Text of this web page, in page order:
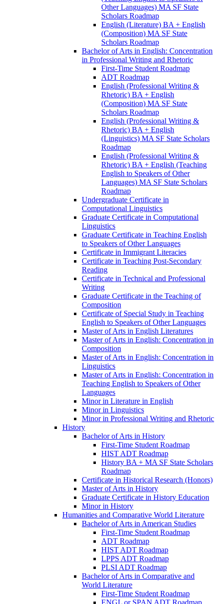
Other Languages) MA SF State
Scholars Roadmap
English (Literature) BA + English
(Composition) MA SF State
Scholars Roadmap
Bachelor of Arts in English: Concentration
in Professional Writing and Rhetoric
First-​Time Student Roadmap
ADT Roadmap
English (Professional Writing &​
Rhetoric) BA + English
(Composition) MA SF State
Scholars Roadmap
English (Professional Writing &​
Rhetoric) BA + English
(Linguistics) MA SF State Scholars
Roadmap
English (Professional Writing &​
Rhetoric) BA + English (Teaching
English to Speakers of Other
Languages) MA SF State Scholars
Roadmap
Undergraduate Certificate in
Computational Linguistics
Graduate Certificate in Computational
Linguistics
Graduate Certificate in Teaching English
to Speakers of Other Languages
Certificate in Immigrant Literacies
Certificate in Teaching Post-​Secondary
Reading
Certificate in Technical and Professional
Writing
Graduate Certificate in the Teaching of
Composition
Certificate of Special Study in Teaching
English to Speakers of Other Languages
Master of Arts in English Literatures
Master of Arts in English: Concentration in
Composition
Master of Arts in English: Concentration in
Linguistics
Master of Arts in English: Concentration in
Teaching English to Speakers of Other
Languages
Minor in Literature in English
Minor in Linguistics
Minor in Professional Writing and Rhetoric
History
Bachelor of Arts in History
First-​Time Student Roadmap
HIST ADT Roadmap
History BA + MA SF State Scholars
Roadmap
Certificate in Historical Research (Honors)
Master of Arts in History
Graduate Certificate in History Education
Minor in History
Humanities and Comparative World Literature
Bachelor of Arts in American Studies
First-​Time Student Roadmap
ADT Roadmap
HIST ADT Roadmap
LPPS ADT Roadmap
PLSI ADT Roadmap
Bachelor of Arts in Comparative and
World Literature
First-​Time Student Roadmap
ENGL or SPAN ADT Roadmap